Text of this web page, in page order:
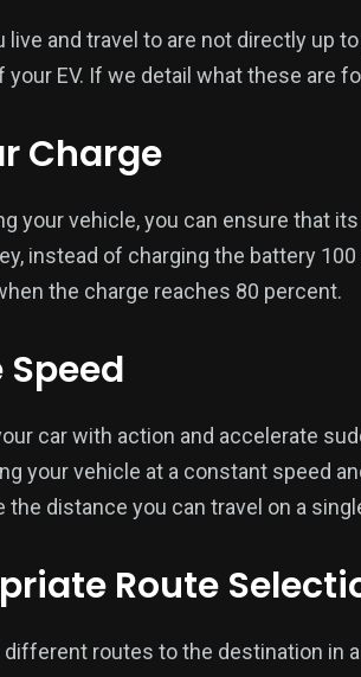
live and travel to are not directly up
your EV. If we detail what these are
Charge
your vehicle, you can ensure that
instead of charging the battery
the charge reaches 80 percent.
Speed
car with action and accelerate
your vehicle at a constant speed
the distance you can travel on a
Route
routes to the destination in